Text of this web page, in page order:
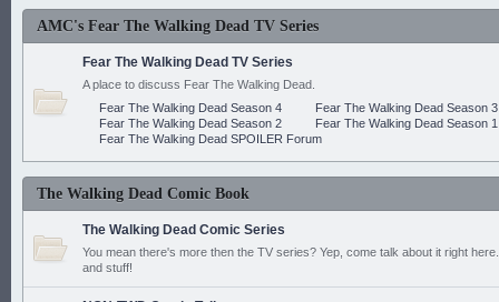
AMC's Fear The Walking Dead TV Series
Fear The Walking Dead TV Series
A place to discuss Fear The Walking Dead.
Fear The Walking Dead Season 4
Fear The Walking Dead Season 3
Fear The Walking Dead Season 2
Fear The Walking Dead Season 1
Fear The Walking Dead SPOILER Forum
The Walking Dead Comic Book
The Walking Dead Comic Series
You mean there's more then the TV series? Yep, come talk about it right
and stuff!